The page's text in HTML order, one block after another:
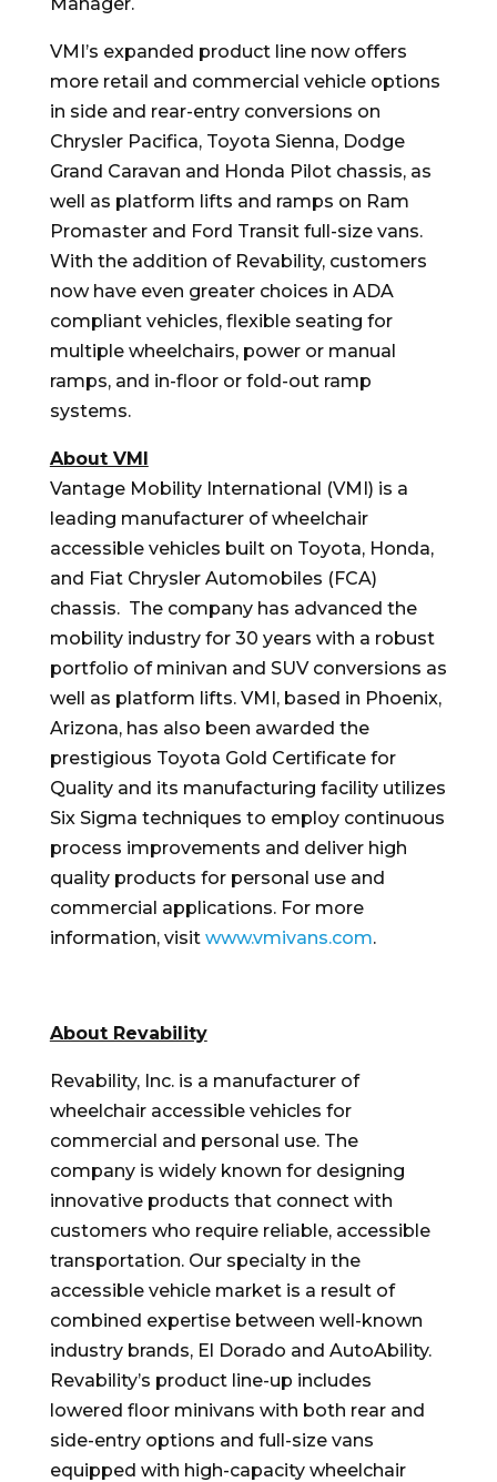
VMI’s expanded product line now offers
more retail and commercial vehicle options
in side and rear-entry conversions on
Chrysler Pacifica, Toyota Sienna, Dodge
Grand Caravan and Honda Pilot chassis, as
well as platform lifts and ramps on Ram
Promaster and Ford Transit full-size vans.
With the addition of Revability, customers
now have even greater choices in ADA
compliant vehicles, flexible seating for
multiple wheelchairs, power or manual
ramps, and in-floor or fold-out ramp
systems.
About VMI
Vantage Mobility International (VMI) is a
leading manufacturer of wheelchair
accessible vehicles built on Toyota, Honda,
and Fiat Chrysler Automobiles (FCA)
chassis. The company has advanced the
mobility industry for 30 years with a robust
portfolio of minivan and SUV conversions as
well as platform lifts. VMI, based in Phoenix,
Arizona, has also been awarded the
prestigious Toyota Gold Certificate for
Quality and its manufacturing facility utilizes
Six Sigma techniques to employ continuous
process improvements and deliver high
quality products for personal use and
commercial applications. For more
information, visit www.vmivans.com.
About Revability
Revability, Inc. is a manufacturer of
wheelchair accessible vehicles for
commercial and personal use. The
company is widely known for designing
innovative products that connect with
customers who require reliable, accessible
transportation. Our specialty in the
accessible vehicle market is a result of
combined expertise between well-known
industry brands, El Dorado and AutoAbility.
Revability’s product line-up includes
lowered floor minivans with both rear and
side-entry options and full-size vans
equipped with high-capacity wheelchair